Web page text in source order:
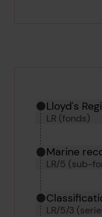
Current
Lloyd's
LR (fonds)
Marine
LR/5 (sub-
LR/5/3